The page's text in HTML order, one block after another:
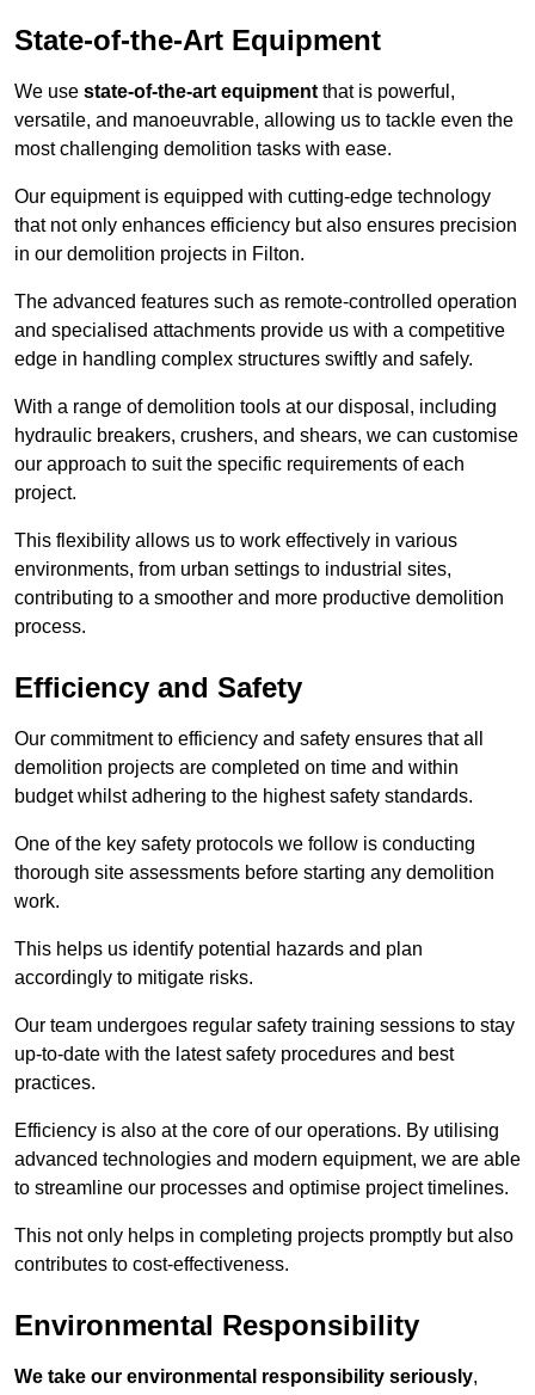
State-of-the-Art Equipment
We use state-of-the-art equipment that is powerful,
versatile, and manoeuvrable, allowing us to tackle even the
most challenging demolition tasks with ease.
Our equipment is equipped with cutting-edge technology
that not only enhances efficiency but also ensures precision
in our demolition projects in Filton.
The advanced features such as remote-controlled operation
and specialised attachments provide us with a competitive
edge in handling complex structures swiftly and safely.
With a range of demolition tools at our disposal, including
hydraulic breakers, crushers, and shears, we can customise
our approach to suit the specific requirements of each
project.
This flexibility allows us to work effectively in various
environments, from urban settings to industrial sites,
contributing to a smoother and more productive demolition
process.
Efficiency and Safety
Our commitment to efficiency and safety ensures that all
demolition projects are completed on time and within
budget whilst adhering to the highest safety standards.
One of the key safety protocols we follow is conducting
thorough site assessments before starting any demolition
work.
This helps us identify potential hazards and plan
accordingly to mitigate risks.
Our team undergoes regular safety training sessions to stay
up-to-date with the latest safety procedures and best
practices.
Efficiency is also at the core of our operations. By utilising
advanced technologies and modern equipment, we are able
to streamline our processes and optimise project timelines.
This not only helps in completing projects promptly but also
contributes to cost-effectiveness.
Environmental Responsibility
We take our environmental responsibility seriously,